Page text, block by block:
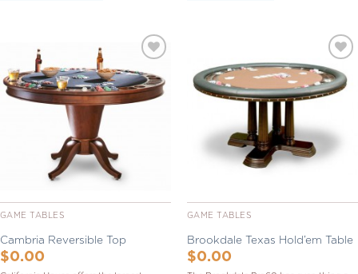
Add to
Wishlist
GAME TABLES
Cambria Reversible Top
$0.00
Add to
Wishlist
GAME TABLES
Brookdale Texas Hold’em Table
$0.00